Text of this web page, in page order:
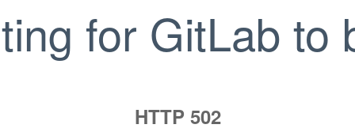
for GitLab to
HTTP 502